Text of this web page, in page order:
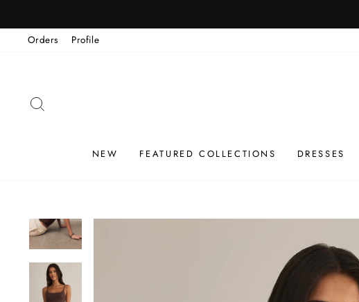
to
contentOrders
Profile
NEW FEATURED COLLECTIONS DRESSES